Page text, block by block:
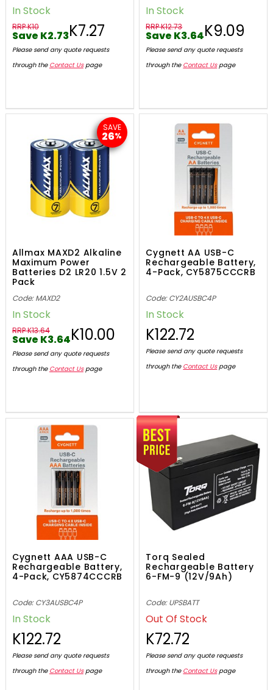
In Stock
RRP K10
Save K2.73K7.27
Please send any quote requests
through the Contact Uspage
In Stock
RRP K12.73
Save K3.64K9.09
Please send any quote requests
through the Contact Uspage
SAVE
26%
Allmax MAXD2 Alkaline
Maximum Power
Batteries D2 LR20 1.5V 2
Pack
Code: MAXD2
In Stock
RRP K13.64
Save K3.64K10.00
Please send any quote requests
through the Contact Uspage
Cygnett AA USB-C
Rechargeable Battery,
4-Pack, CY5875CCCRB
Code: CY2AUSBC4P
In Stock
K122.72
Please send any quote requests
through the Contact Uspage
Cygnett AAA USB-C
Rechargeable Battery,
4-Pack, CY5874CCCRB
Code: CY3AUSBC4P
In Stock
K122.72
Please send any quote requests
through the Contact Uspage
Torq Sealed
Rechargeable Battery
6-FM-9 (12V/9Ah)
Code: UPSBATT
Out Of Stock
K72.72
Please send any quote requests
through the Contact Uspage